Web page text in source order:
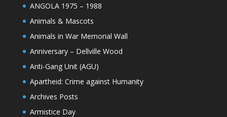
ANGOLA 1975 – 1988
Animals & Mascots
Animals in War Memorial Wall
Anniversary – Dellville Wood
Anti-Gang Unit (AGU)
Apartheid: Crime against Humanity
Archives Posts
Armistice Day